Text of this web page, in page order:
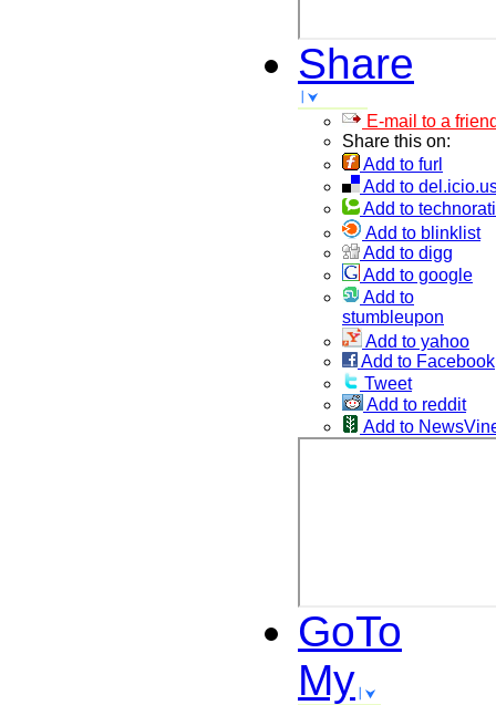
Share
E-mail to a
Share this on:
Add to furl
Add to
Add to technorati
Add to blinklist
Add to digg
Add to google
Add to
stumbleupon
Add to yahoo
Add to Facebook
Tweet
Add to reddit
Add to
GoTo
My